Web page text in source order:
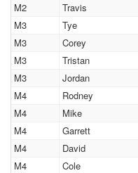
M2
Travis
M3
Tye
M3
Corey
M3
Tristan
M3
Jordan
M4
Rodney
M4
Mike
M4
Garrett
M4
David
M4
Cole